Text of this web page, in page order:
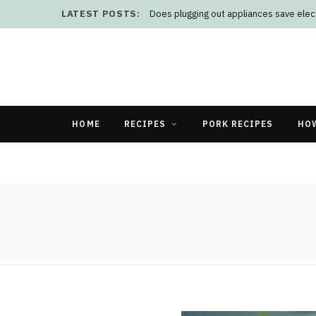
LATEST POSTS: Does plugging out appliances save
HOME RECIPES PORK RECIPES